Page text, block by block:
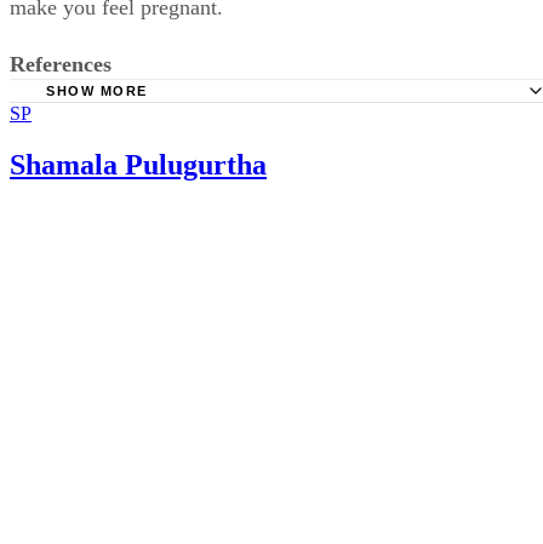
make you feel pregnant.
References
SHOW MORE
SP
Shamala Pulugurtha